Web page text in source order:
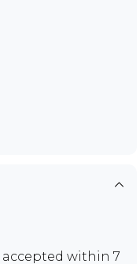
accepted within 7